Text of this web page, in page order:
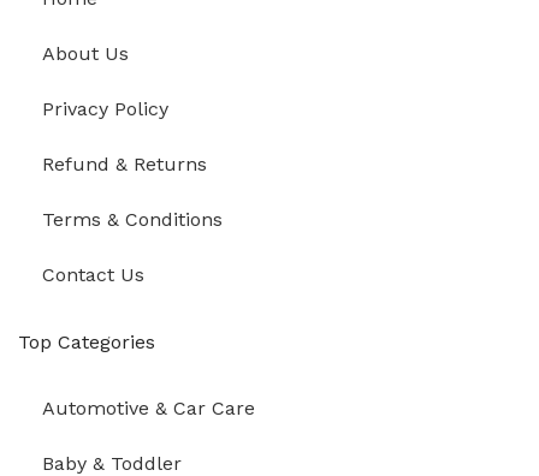
About Us
Privacy Policy
Refund & Returns
Terms & Conditions
Contact Us
Top Categories
Automotive & Car Care
Baby & Toddler